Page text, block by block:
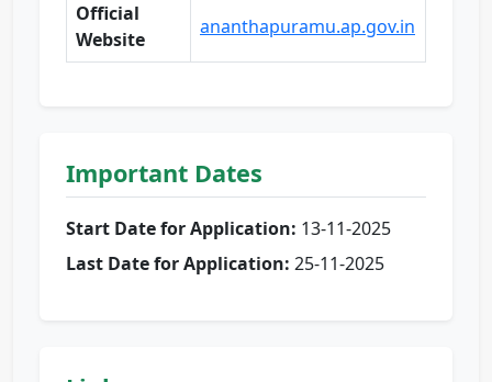
Official
Website
ananthapuramu.ap.gov.in
Important Dates
Start Date for Application: 13-11-2025
Last Date for Application: 25-11-2025